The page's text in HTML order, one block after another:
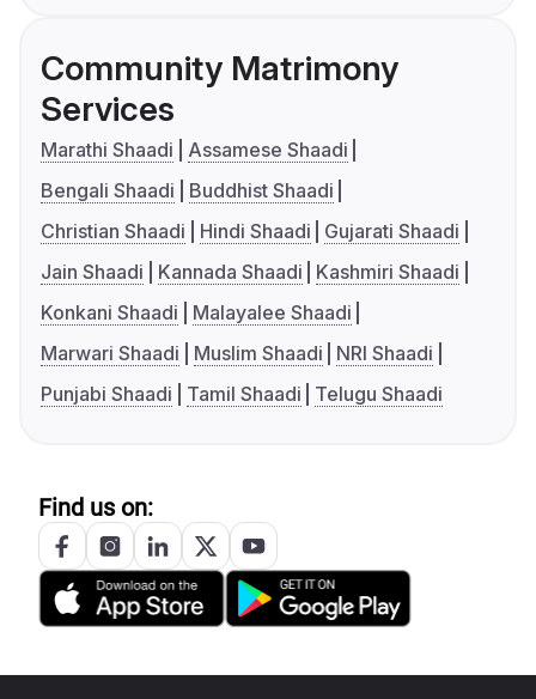
Community Matrimony
Services
Marathi Shaadi
Assamese Shaadi
Bengali Shaadi
Buddhist Shaadi
Christian Shaadi
Hindi Shaadi
Gujarati Shaadi
Jain Shaadi
Kannada Shaadi
Kashmiri Shaadi
Konkani Shaadi
Malayalee Shaadi
Marwari Shaadi
Muslim Shaadi
NRI Shaadi
Punjabi Shaadi
Tamil Shaadi Telugu Shaadi
Find us on: